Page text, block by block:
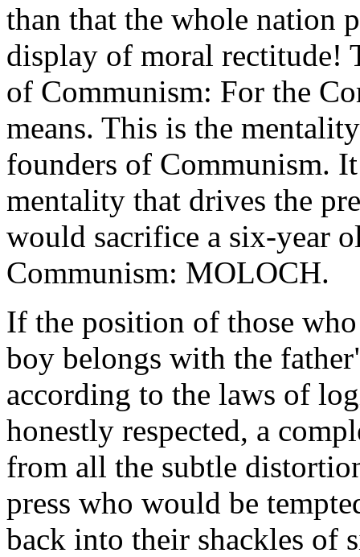
than that the whole nation
display of moral rectitude!
of Communism: For the
means. This is the
founders of Communism.
mentality that drives the
would sacrifice a six-year
Communism: MOLOCH.
If the position of those
boy belongs with the
according to the laws of
honestly respected, a
from all the subtle
press who would be
back into their shackles of